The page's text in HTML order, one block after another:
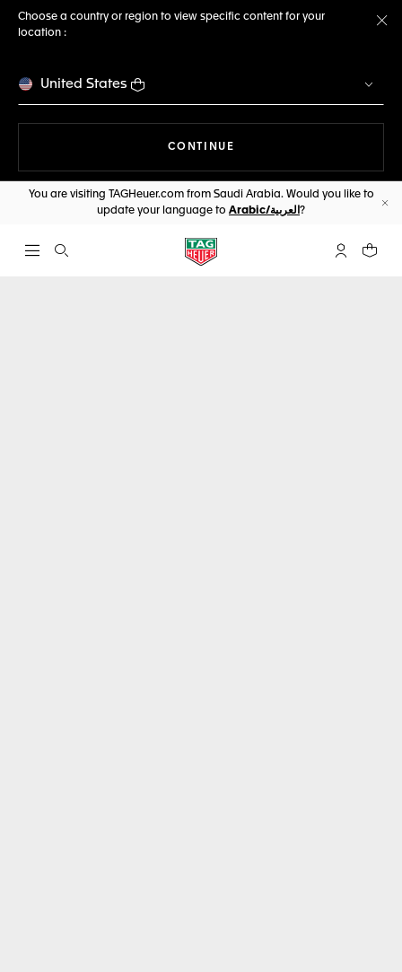
Choose a country or region to view specific content for your
location :
United States
CONTINUE
You are visiting TAGHeuer.com from Saudi Arabia. Would you like to
update your language to
Arabic/العربية ?
Open the search My TAGYour